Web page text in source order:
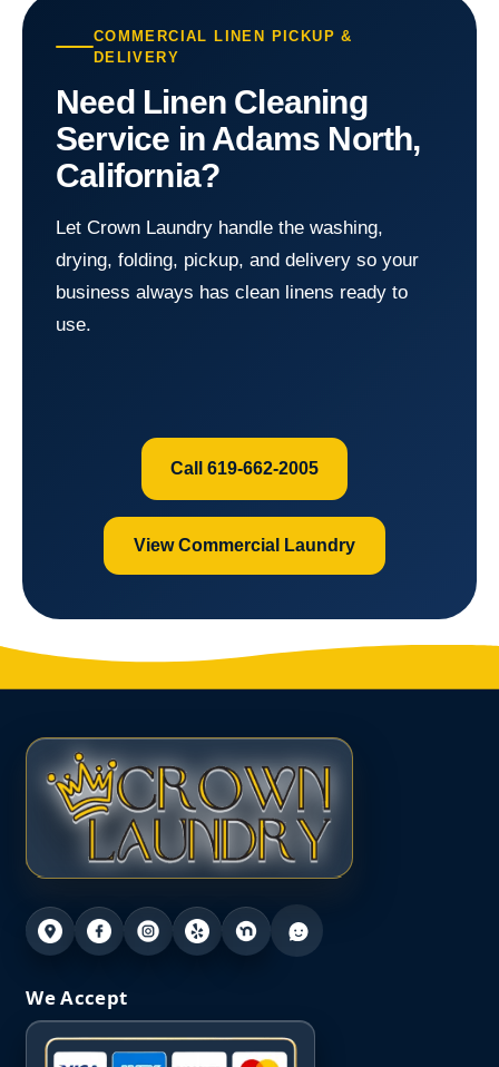
COMMERCIAL LINEN PICKUP &
DELIVERY
Need Linen Cleaning
Service in Adams North,
California?
Let Crown Laundry handle the washing,
drying, folding, pickup, and delivery so your
business always has clean linens ready to
use.
Call 619-662-2005
View Commercial Laundry
We Accept